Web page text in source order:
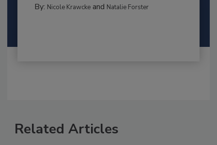
By: Nicole Krawckeand Natalie Forster
Related Articles